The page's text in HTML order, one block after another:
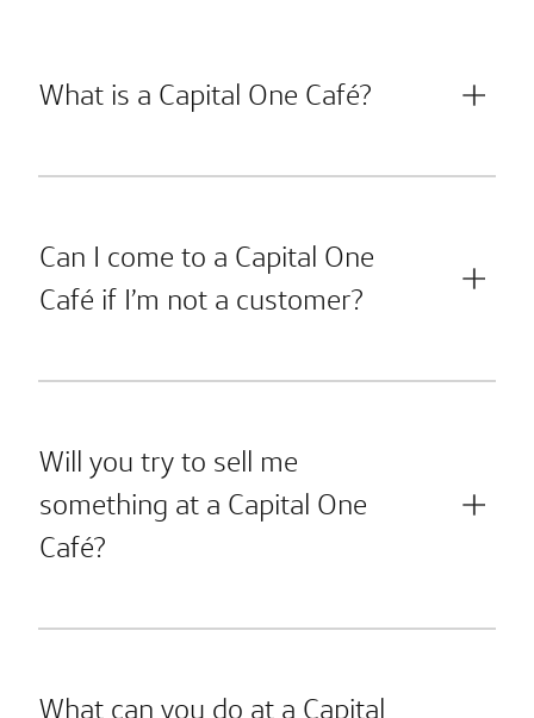
What is a Capital One Café?
Can I come to a Capital One
Café if I’m not a customer?
Will you try to sell me
something at a Capital One
Café?
What can you do at a Capital